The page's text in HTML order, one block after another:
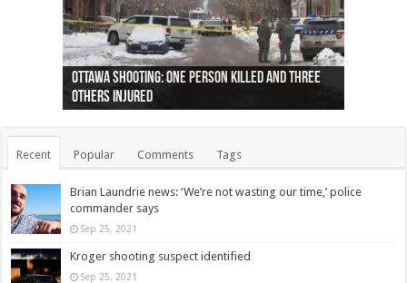
Ottawa shooting: One person killed and three
others injured
44 arrests made near Quebec City nationalist
protests
Police: Man dead in Hamilton after trench
collapses on him
Moose on the loose near Buttonville airport
(Photo)
Justin Trudeau apologises for abuse of
indigenous people
Police: Body found in Oshawa harbour identified
as missing woman
Cape George man dies in boating accident,
autopsy to be conducted
Remains at Silver Creek farm those of missing
Vernon woman Traci Genereaux
Two dead after police-involved shooting at
Ontairo hospital
B.C. Family bitten by bed bugs on British Airways
flight (Photo)
Recent Popular Comments Tags
Brian Laundrie news: ‘We’re not wasting our time,’ police
commander says
Sep 25, 2021
Kroger shooting suspect identified
Sep 25, 2021